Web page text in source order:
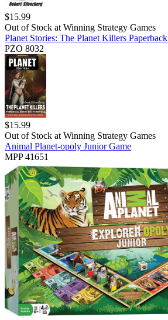
$15.99
Out of Stock at Winning Strategy Games
Planet Stories: The Planet Killers Paperback
PZO 8032
$15.99
Out of Stock at Winning Strategy Games
Animal Planet-opoly Junior Game
MPP 41651